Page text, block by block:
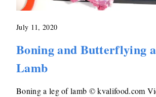
July 11, 2020
Boning and Butterflying
Lamb
Boning a leg of lamb © kvalifood.com